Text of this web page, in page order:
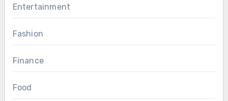
Entertainment
Fashion
Finance
Food